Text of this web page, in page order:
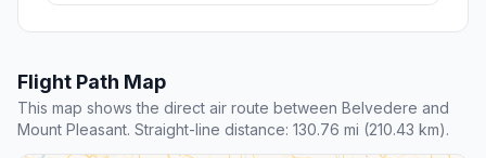
Flight Path Map
This map shows the direct air route between Belvedere and
Mount Pleasant. Straight-line distance: 130.76 mi (210.43 km).